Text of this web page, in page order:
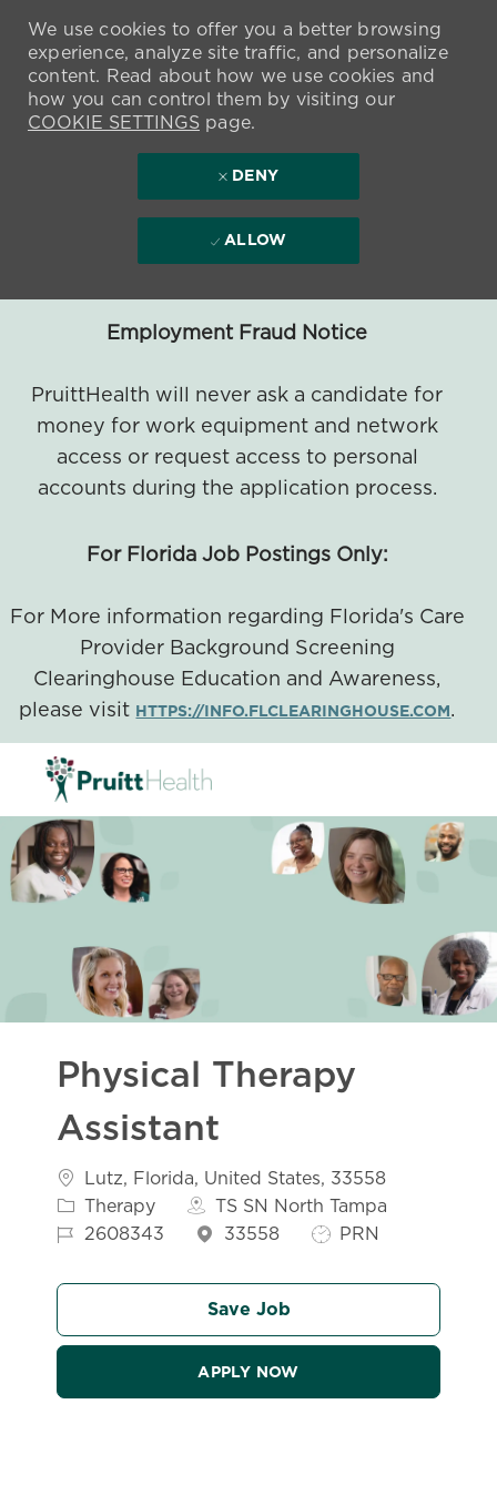
Employment Fraud Notice
PruittHealth will never ask a candidate for
money for work equipment and network
access or request access to personal
accounts during the application process.
For Florida Job Postings Only:
For More information regarding Florida's Care
Provider Background Screening
Clearinghouse Education and Awareness,
please visit HTTPS://INFO.FLCLEARINGHOUSE.COM.
We use cookies to offer you a better browsing
experience, analyze site traffic, and personalize
content. Read about how we use cookies and
how you can control them by visiting our
COOKIE SETTINGSpage.
DENY
ALLOW
Physical Therapy
Assistant
Location
Lutz, Florida, United States, 33558
Therapy
TS SN North Tampa
2608343
33558 Job Type
PRN
Save Job
APPLY NOW